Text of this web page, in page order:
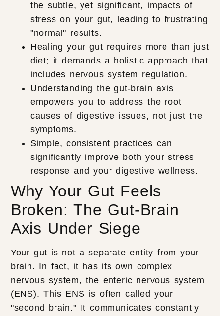
the subtle, yet significant, impacts of
stress on your gut, leading to frustrating
"normal" results.
Healing your gut requires more than just
diet; it demands a holistic approach that
includes nervous system regulation.
Understanding the gut-brain axis
empowers you to address the root
causes of digestive issues, not just the
symptoms.
Simple, consistent practices can
significantly improve both your stress
response and your digestive wellness.
Why Your Gut Feels
Broken: The Gut-Brain
Axis Under Siege
Your gut is not a separate entity from your
brain. In fact, it has its own complex
nervous system, the enteric nervous system
(ENS). This ENS is often called your
"second brain." It communicates constantly